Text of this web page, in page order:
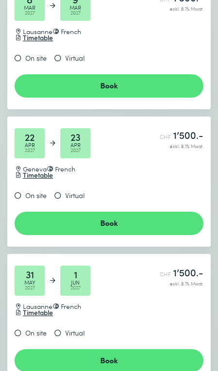
MAR
2027
MAR
2027
Lausanne French
Timetable
exkl. 8.1% Mwst.
On site Virtual
Book
22
APR
2027
23
APR
2027
Geneva French
Timetable
CHF 1’500.-
exkl. 8.1% Mwst.
On site Virtual
Book
31
MAY
2027
1
JUN
2027
Lausanne French
Timetable
CHF 1’500.-
exkl. 8.1% Mwst.
On site Virtual
Book